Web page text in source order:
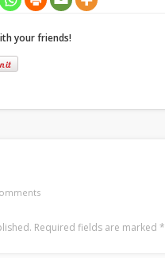
your friends!
Required fields are marked*